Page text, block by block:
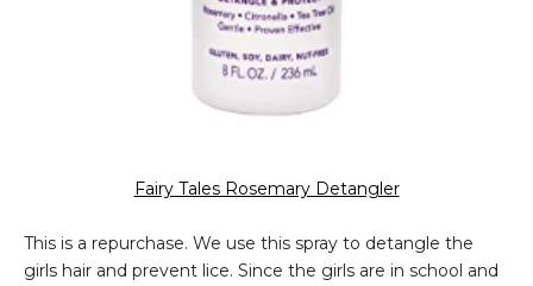
Fairy Tales Rosemary Detangler
This is a repurchase. We use this spray to detangle the
girls hair and prevent lice. Since the girls are in school and